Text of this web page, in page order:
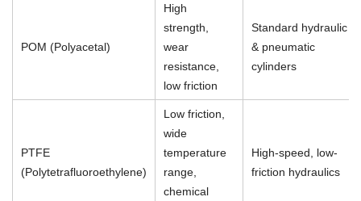
POM (Polyacetal)
High
strength,
wear
resistance,
low friction
Standard hydraulic
& pneumatic
cylinders
PTFE
(Polytetrafluoroethylene)
Low friction,
wide
temperature
range,
chemical
High-speed, low-
friction hydraulics